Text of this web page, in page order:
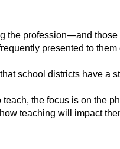
the profession—and
presented to
school districts have a
teach, the focus is on the
teaching will impact